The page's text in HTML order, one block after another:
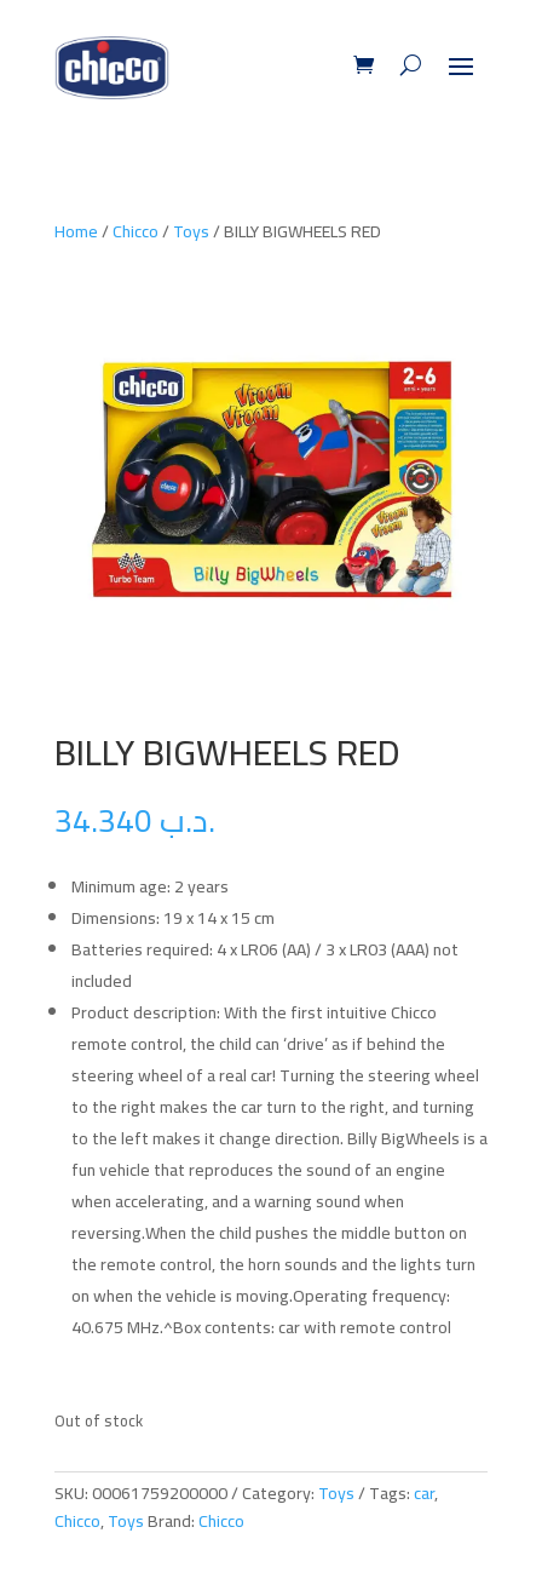
Home/Chicco/Toys/ BILLY BIGWHEELS RED
BILLY BIGWHEELS RED
.د.ب
Minimum age: 2 years
Dimensions: 19 x 14 x 15 cm
Batteries required: 4 x LR06 (AA) / 3 x LR03 (AAA) not
included
Product description: With the first intuitive Chicco
remote control, the child can ‘drive’ as if behind the
steering wheel of a real car! Turning the steering wheel
to the right makes the car turn to the right, and turning
to the left makes it change direction. Billy BigWheels is a
fun vehicle that reproduces the sound of an engine
when accelerating, and a warning sound when
reversing.When the child pushes the middle button on
the remote control, the horn sounds and the lights turn
on when the vehicle is moving.Operating frequency:
40.675 MHz.^Box contents: car with remote control
Out of stock
SKU:00061759200000 Category:Toys Tags:car,
Chicco,ToysBrand:Chicco